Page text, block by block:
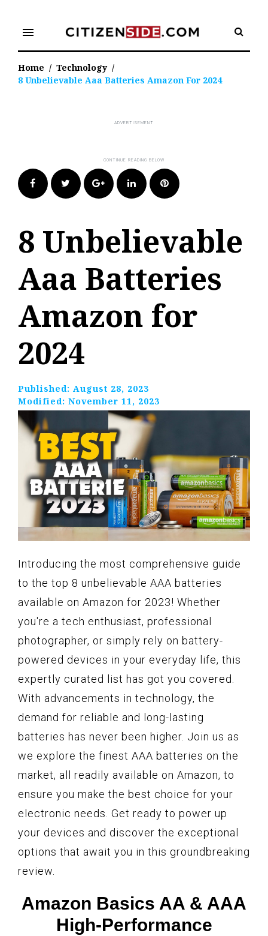
content
menu
Home / Technology /
8 Unbelievable Aaa Batteries Amazon For 2024
FacebookTwitter Google+LinkedIn Pinterest
8 Unbelievable
Aaa Batteries
Amazon for
2024
Published: August 28, 2023
Modified: November 11, 2023
Introducing the most comprehensive guide
to the top 8 unbelievable AAA batteries
available on Amazon for 2023! Whether
you're a tech enthusiast, professional
photographer, or simply rely on battery-
powered devices in your everyday life, this
expertly curated list has got you covered.
With advancements in technology, the
demand for reliable and long-lasting
batteries has never been higher. Join us as
we explore the finest AAA batteries on the
market, all readily available on Amazon, to
ensure you make the best choice for your
electronic needs. Get ready to power up
your devices and discover the exceptional
options that await you in this groundbreaking
review.
Amazon Basics AA & AAA
High-Performance